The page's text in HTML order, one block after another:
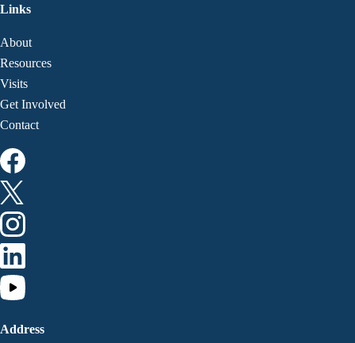
Links
About
Resources
Visits
Get Involved
Contact
Address